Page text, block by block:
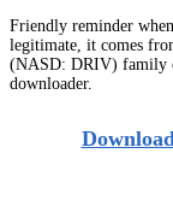
Friendly reminder
legitimate, it comes
(NASD: DRIV) family
downloader.